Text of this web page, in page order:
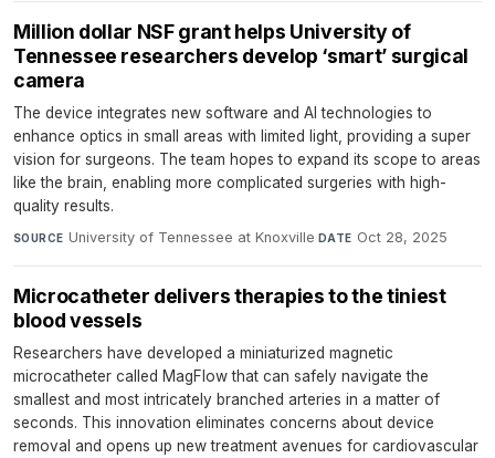
Million dollar NSF grant helps University of
Tennessee researchers develop ‘smart’ surgical
camera
The device integrates new software and AI technologies to
enhance optics in small areas with limited light, providing a super
vision for surgeons. The team hopes to expand its scope to areas
like the brain, enabling more complicated surgeries with high-
quality results.
SOURCE University of Tennessee at Knoxville·DATE Oct 28, 2025
Microcatheter delivers therapies to the tiniest
blood vessels
Researchers have developed a miniaturized magnetic
microcatheter called MagFlow that can safely navigate the
smallest and most intricately branched arteries in a matter of
seconds. This innovation eliminates concerns about device
removal and opens up new treatment avenues for cardiovascular